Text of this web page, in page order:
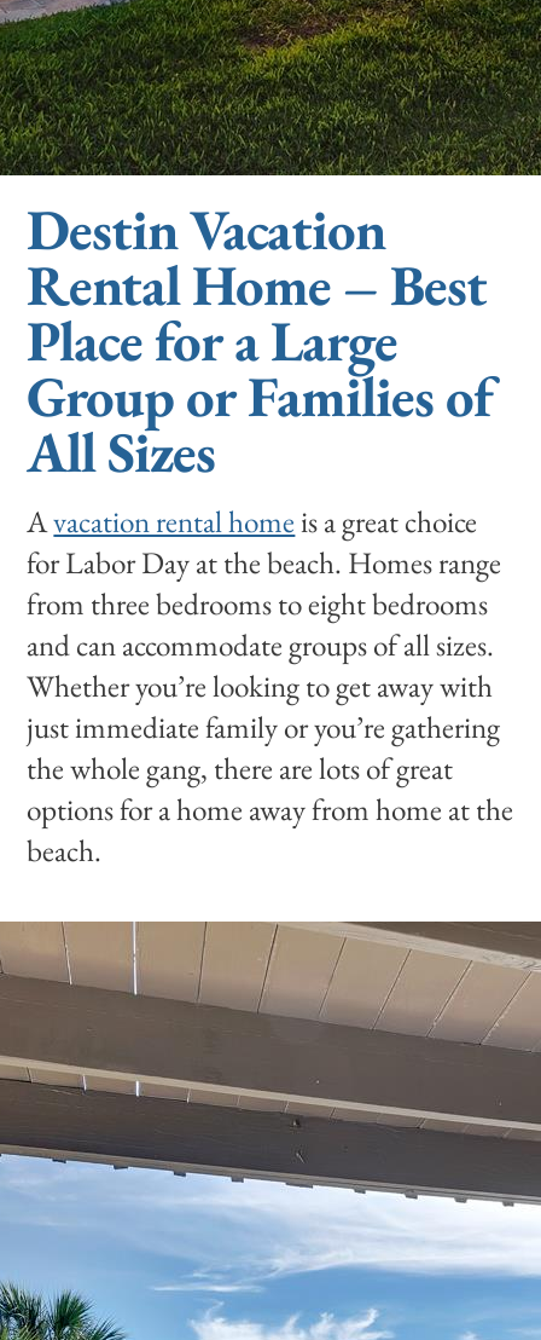
Destin Vacation
Rental Home – Best
Place for a Large
Group or Families of
All Sizes
Avacation rental homeis a great choice
for Labor Day at the beach. Homes range
from three bedrooms to eight bedrooms
and can accommodate groups of all sizes.
Whether you’re looking to get away with
just immediate family or you’re gathering
the whole gang, there are lots of great
options for a home away from home at the
beach.